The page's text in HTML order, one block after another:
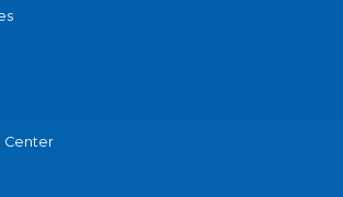
Center